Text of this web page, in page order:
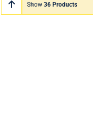
Show 36 Products